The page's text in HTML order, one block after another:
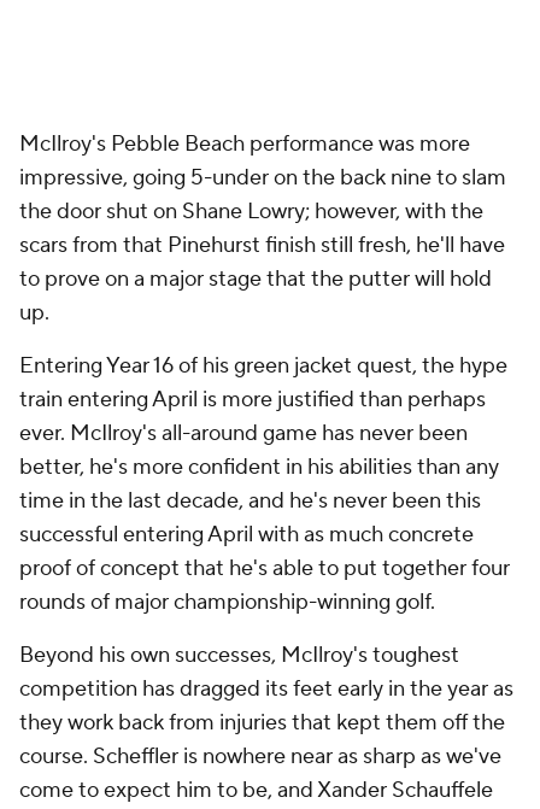
McIlroy's Pebble Beach performance was more
impressive, going 5-under on the back nine to slam
the door shut on Shane Lowry; however, with the
scars from that Pinehurst finish still fresh, he'll have
to prove on a major stage that the putter will hold
up.
Entering Year 16 of his green jacket quest, the hype
train entering April is more justified than perhaps
ever. McIlroy's all-around game has never been
better, he's more confident in his abilities than any
time in the last decade, and he's never been this
successful entering April with as much concrete
proof of concept that he's able to put together four
rounds of major championship-winning golf.
Beyond his own successes, McIlroy's toughest
competition has dragged its feet early in the year as
they work back from injuries that kept them off the
course. Scheffler is nowhere near as sharp as we've
come to expect him to be, and Xander Schauffele